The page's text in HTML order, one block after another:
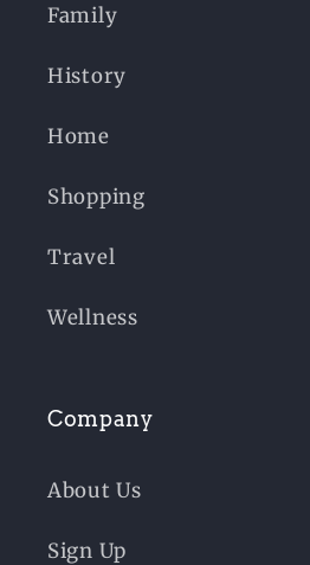
Family
History
Home
Shopping
Travel
Wellness
Company
About Us
Sign Up